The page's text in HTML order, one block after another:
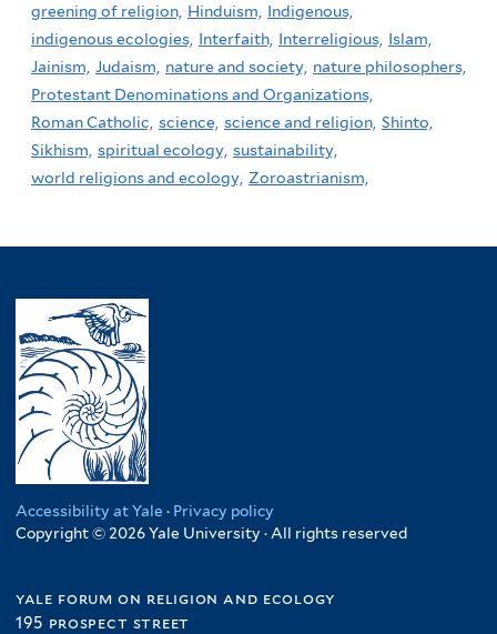
greening of religion, Hinduism, Indigenous,
indigenous ecologies, Interfaith, Interreligious, Islam,
Jainism, Judaism, nature and society, nature philosophers,
Protestant Denominations and Organizations,
Roman Catholic, science, science and religion, Shinto,
Sikhism, spiritual ecology, sustainability,
world religions and ecology, Zoroastrianism,
Accessibility at Yale · Privacy policy
Copyright © 2026 Yale University · All rights reserved
yale forum on religion and ecology
195 prospect street